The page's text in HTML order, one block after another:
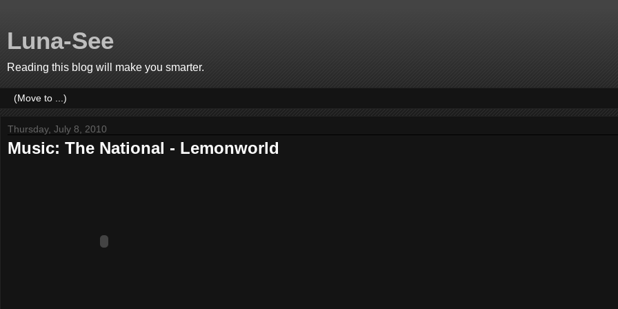
Luna-See
Reading this blog will make you smarter.
Thursday, July 8, 2010
Music: The National - Lemonworld